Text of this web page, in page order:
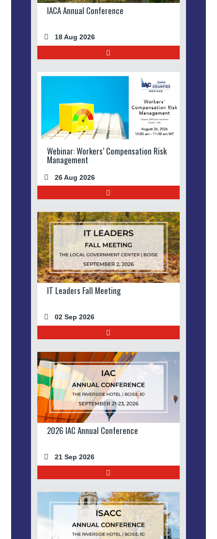
IACA Annual Conference
18 Aug 2026
Webinar: Workers’ Compensation Risk
Management
26 Aug 2026
IT Leaders Fall Meeting
02 Sep 2026
2026 IAC Annual Conference
21 Sep 2026